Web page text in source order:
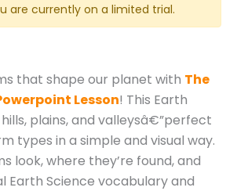
are currently on a limited trial.
that shape our planet with The
Lesson! This Earth
plains, and valleysâ€”perfect
types in a simple and visual way.
look, where they’re found, and
Earth Science vocabulary and